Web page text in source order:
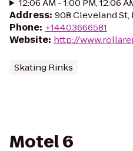
12:06 AM - 1:00 PM, 12:06
Address: 908 Cleveland St,
Phone: +14403666581
Website: http://
Skating Rinks
Motel 6